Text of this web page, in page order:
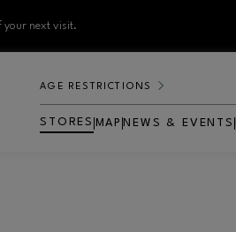
your next visit.
AGE RESTRICTIONS
STORES MAP NEWS & EVENTS